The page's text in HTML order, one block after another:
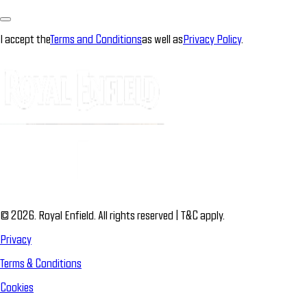
I accept theTerms and Conditionsas well asPrivacy Policy.
© 2026. Royal Enfield. All rights reserved | T&C apply.
Privacy
Terms & Conditions
Cookies